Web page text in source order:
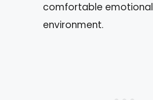
comfortable emotional
environment.